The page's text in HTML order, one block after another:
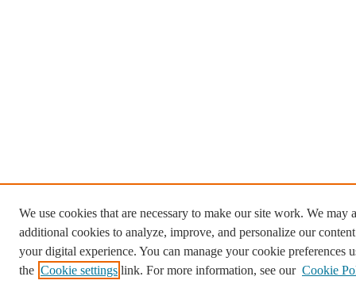
We use cookies that are necessary to make our site work. We may
additional cookies to analyze, improve, and personalize our
your digital experience. You can manage your cookie preferences
the Cookie settings link. For more information, see our Cookie